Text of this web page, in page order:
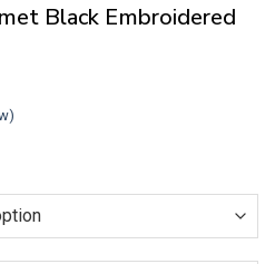
Black Embroidered